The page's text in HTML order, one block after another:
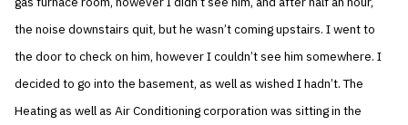
the noise downstairs quit, but he wasn’t coming upstairs. I went to
the door to check on him, however I couldn’t see him somewhere. I
decided to go into the basement, as well as wished I hadn’t. The
Heating as well as Air Conditioning corporation was sitting in the